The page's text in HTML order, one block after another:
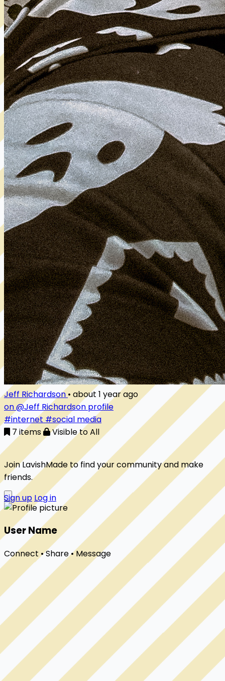
Jeff Richardson • about 1 year ago
on @Jeff Richardson profile
#internet #social media
7 items
Visible to All
Join LavishMade to find your community and make
friends.
Sign up Log in
User Name
Connect • Share • Message